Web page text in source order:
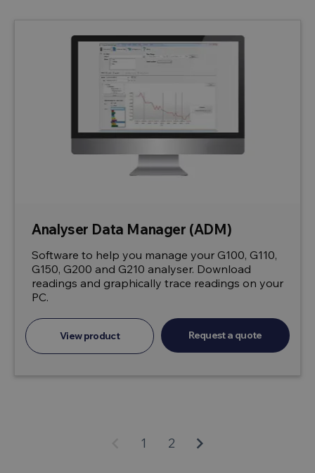
Analyser Data Manager (ADM)
Software to help you manage your G100, G110,
G150, G200 and G210 analyser. Download
readings and graphically trace readings on your
PC.
View product Request a quote
1 2 keyboard_arrow_right